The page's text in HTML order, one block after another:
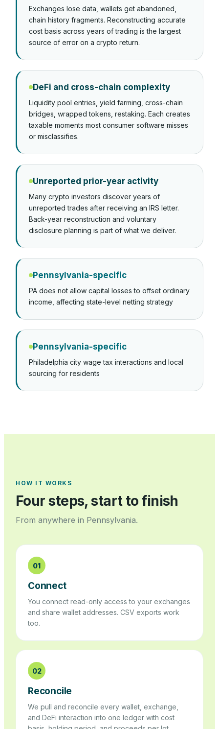
Exchanges lose data, wallets get abandoned,
chain history fragments. Reconstructing accurate
cost basis across years of trading is the largest
source of error on a crypto return.
DeFi and cross-chain complexity
Liquidity pool entries, yield farming, cross-chain
bridges, wrapped tokens, restaking. Each creates
taxable moments most consumer software misses
or misclassifies.
Unreported prior-year activity
Many crypto investors discover years of
unreported trades after receiving an IRS letter.
Back-year reconstruction and voluntary
disclosure planning is part of what we deliver.
Pennsylvania-specific
PA does not allow capital losses to offset ordinary
income, affecting state-level netting strategy
Pennsylvania-specific
Philadelphia city wage tax interactions and local
sourcing for residents
HOW IT WORKS
Four steps, start to finish
From anywhere in Pennsylvania.
01
Connect
You connect read-only access to your exchanges
and share wallet addresses. CSV exports work
too.
02
Reconcile
We pull and reconcile every wallet, exchange,
and DeFi interaction into one ledger with cost